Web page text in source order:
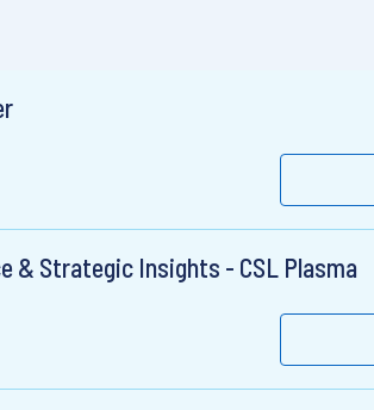
Strategic Insights - CSL Plasma